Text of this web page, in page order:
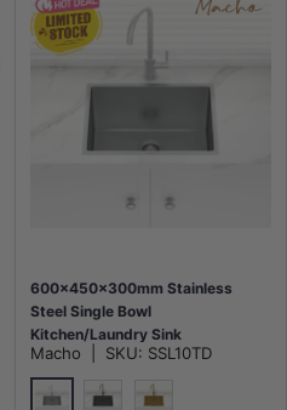
600x450x300mm Stainless
Steel Single Bowl
Kitchen/Laundry Sink
Top/Flush/Under Mount Variant
Colour Available
Macho SKU: SSL10TD